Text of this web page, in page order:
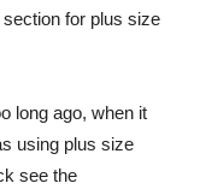
section for plus size
long ago, when it
using plus size
see the